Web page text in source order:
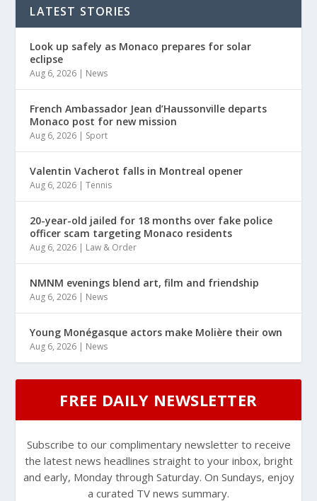
LATEST STORIES
Look up safely as Monaco prepares for solar
eclipse
Aug 6, 2026 | News
French Ambassador Jean d’Haussonville departs
Monaco post for new mission
Aug 6, 2026 | Sport
Valentin Vacherot falls in Montreal opener
Aug 6, 2026 |Tennis
20-year-old jailed for 18 months over fake police
officer scam targeting Monaco residents
Aug 6, 2026 | Law & Order
NMNM evenings blend art, film and friendship
Aug 6, 2026 | News
Young Monégasque actors make Molière their own
Aug 6, 2026 | News
FREE DAILY NEWSLETTER
Subscribe to our complimentary newsletter to receive
the latest news headlines straight to your inbox, bright
and early, Monday through Saturday. On Sundays, enjoy
a curated TV news summary.